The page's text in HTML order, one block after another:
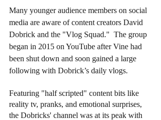
Many younger audience members on social
media are aware of content creators David
Dobrick and the "Vlog Squad."  The group
began in 2015 on YouTube after Vine had
been shut down and soon gained a large
following with Dobrick’s daily vlogs.
Featuring "half scripted" content bits like
reality tv, pranks, and emotional surprises,
the Dobricks' channel was at its peak with